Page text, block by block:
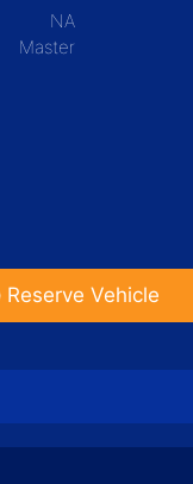
NA
Master
Reserve Vehicle